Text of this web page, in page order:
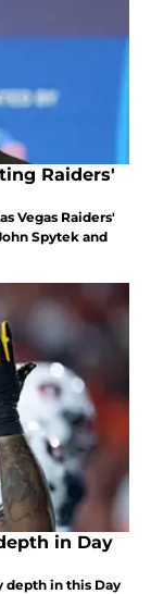
Raiders'
Vegas Raiders'
Spytek and
in Day
depth in this Day